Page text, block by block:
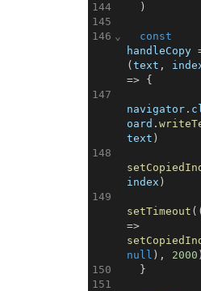
144
145
146
147
148
149
150
151
⌄
)
const
handleCopy
(text ,
=>
{
navigator.
oard .
text )
index )
setTimeout (
=>
null ) , 2000 )
}